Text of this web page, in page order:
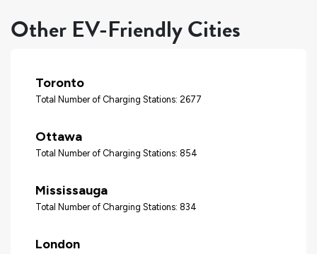
Other EV-Friendly Cities
Toronto
Total Number of Charging Stations: 2677
Ottawa
Total Number of Charging Stations: 854
Mississauga
Total Number of Charging Stations: 834
London